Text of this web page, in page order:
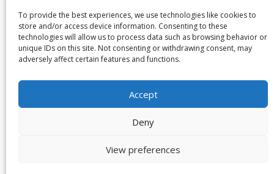
To provide the best experiences, we use technologies like cookies to
store and/or access device information. Consenting to these
technologies will allow us to process data such as browsing behavior or
unique IDs on this site. Not consenting or withdrawing consent, may
adversely affect certain features and functions.
Accept
Deny
View preferences
Forensic Quantity Surveying
© 2025 All rights reserved.
Privacy Policy